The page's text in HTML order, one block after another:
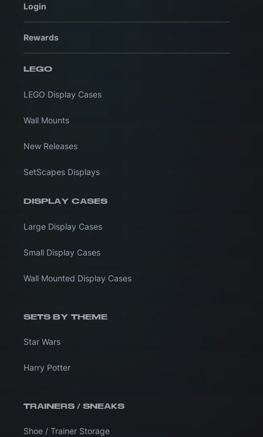
Login
Rewards
LEGO
LEGO Display Cases
Wall Mounts
New Releases
SetScapes Displays
DISPLAY CASES
Large Display Cases
Small Display Cases
Wall Mounted Display Cases
SETS BY THEME
Star Wars
Harry Potter
TRAINERS / SNEAKS
Shoe / Trainer Storage